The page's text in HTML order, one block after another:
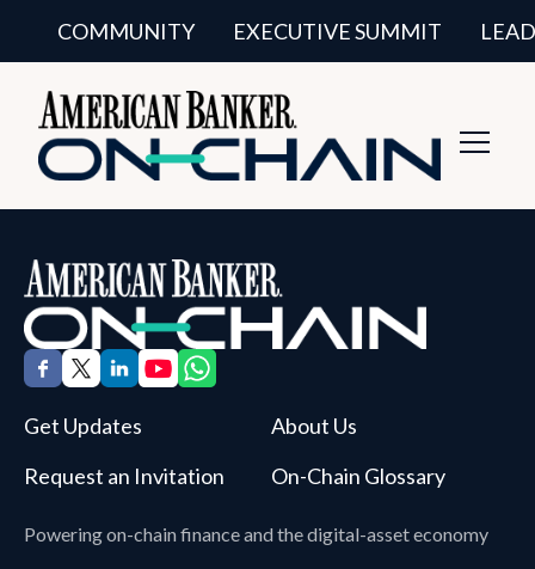
COMMUNITY EXECUTIVE SUMMIT
Powering on-chain finance and the digital-asset economy
Get Updates
About Us
Request an Invitation
On-Chain Glossary